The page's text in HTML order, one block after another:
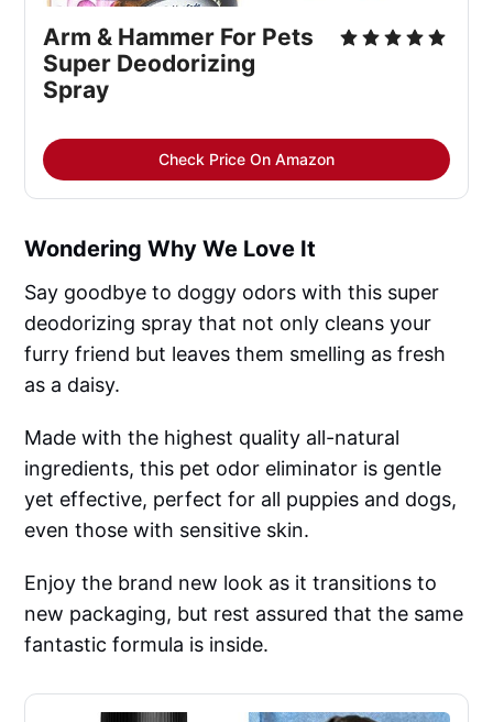
Arm & Hammer For Pets
Super Deodorizing
Spray
Check Price On Amazon
Wondering Why We Love It
Say goodbye to doggy odors with this super
deodorizing spray that not only cleans your
furry friend but leaves them smelling as fresh
as a daisy.
Made with the highest quality all-natural
ingredients, this pet odor eliminator is gentle
yet effective, perfect for all puppies and dogs,
even those with sensitive skin.
Enjoy the brand new look as it transitions to
new packaging, but rest assured that the same
fantastic formula is inside.